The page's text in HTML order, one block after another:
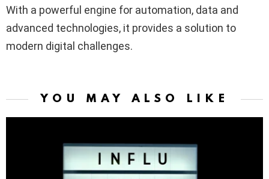
With a powerful engine for automation, data and
advanced technologies, it provides a solution to
modern digital challenges.
YOU MAY ALSO LIKE